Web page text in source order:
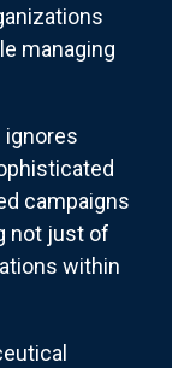
managing
ignores
campaigns
not just of
within